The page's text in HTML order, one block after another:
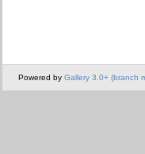
Powered by Gallery 3.0+ (branch